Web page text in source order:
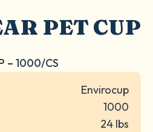
PET CUP
– 1000/CS
Envirocup
1000
24 lbs